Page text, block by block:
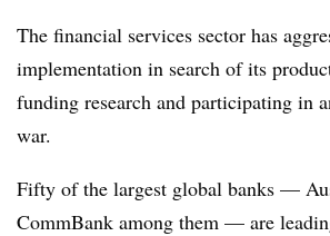
The financial services sector has
implementation in search of its
funding research and participating in
war.
Fifty of the largest global banks —
CommBank among them — are